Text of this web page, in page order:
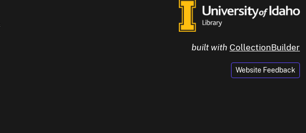
built with CollectionBuilder
Website Feedback